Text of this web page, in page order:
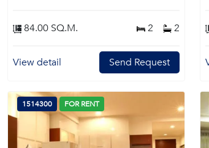
84.00 SQ.M. 2 2
View detail Send Request
1514300 FOR RENT